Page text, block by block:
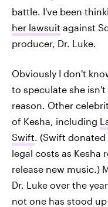
battle. I've been
her lawsuit against
producer, Dr. Luke.
Obviously I don't
to speculate she
reason. Other
of Kesha, including
Swift. (Swift
legal costs as Kesha
release new music.)
Dr. Luke over the
not one has stood